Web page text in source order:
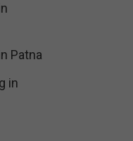
Patna
in